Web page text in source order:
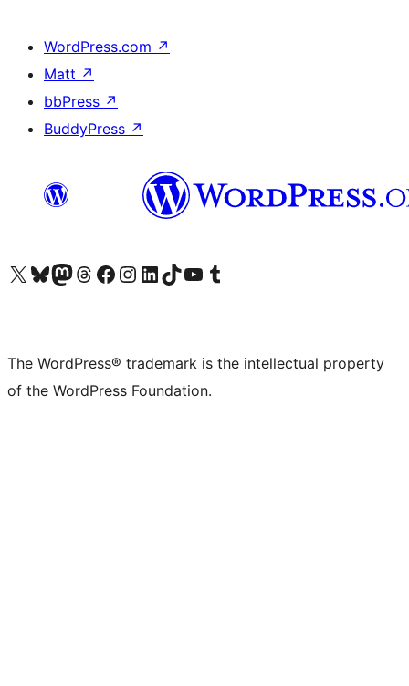
WordPress.com ↗
Matt ↗
bbPress ↗
BuddyPress ↗
Visit our X (formerly Twitter) account
Visit our Bluesky account
Visit our Mastodon account
Visit our Threads account
Visit our Facebook page
Visit our Instagram account
Visit our LinkedIn account
Visit our TikTok account
Visit our YouTube channel
Visit our Tumblr account
The WordPress® trademark is the intellectual property
of the WordPress Foundation.